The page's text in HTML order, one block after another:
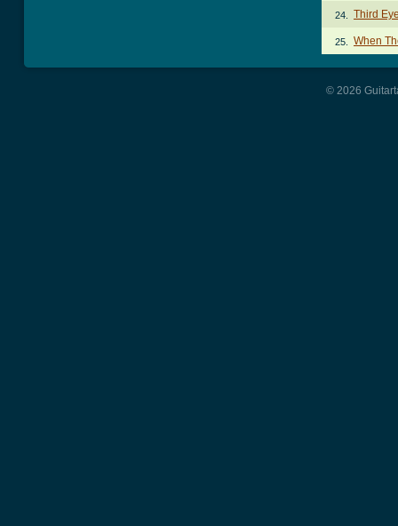
24. Third
25. When
© 2026